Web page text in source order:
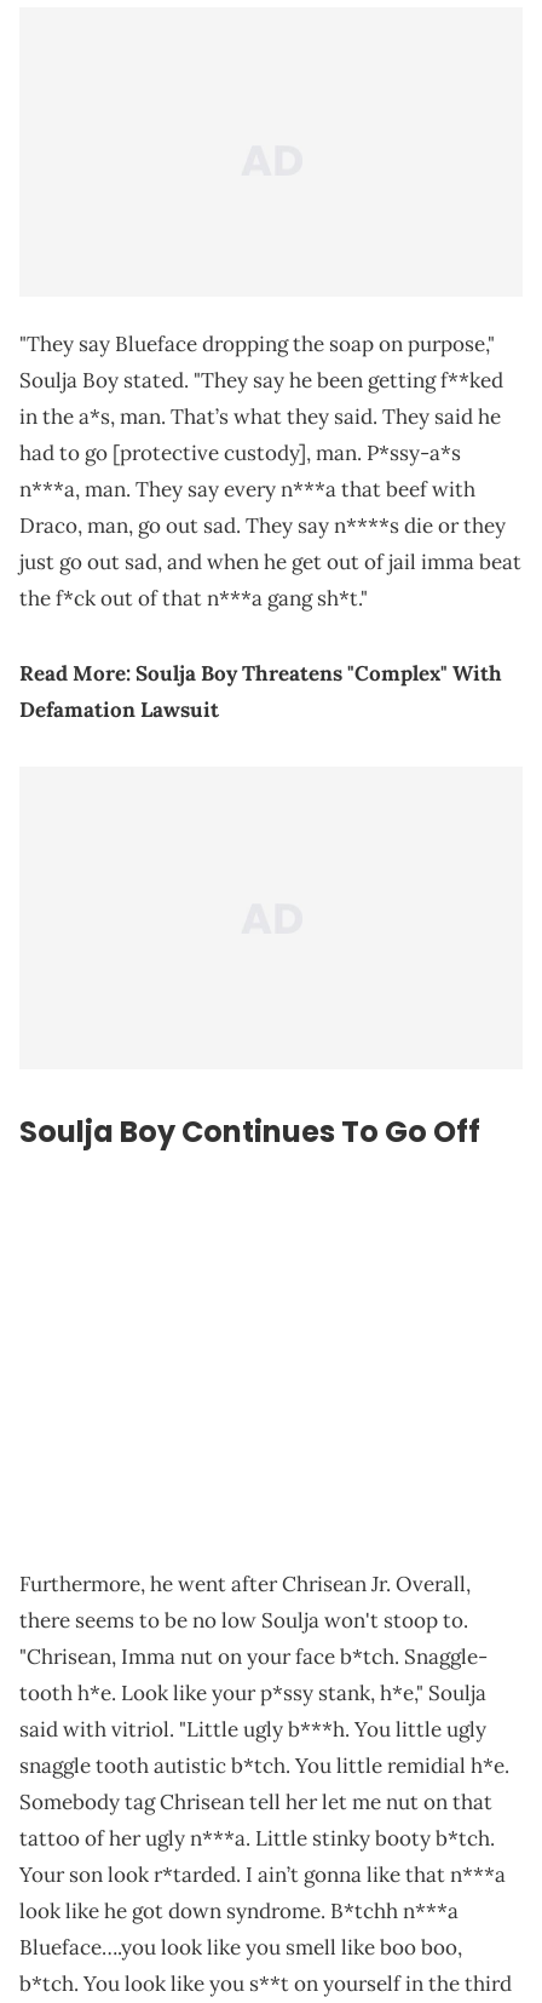
"They say Blueface dropping the soap on purpose,"
Soulja Boy stated. "They say he been getting f**ked
in the a*s, man. That’s what they said. They said he
had to go [protective custody], man. P*ssy-a*s
n***a, man. They say every n***a that beef with
Draco, man, go out sad. They say n****s die or they
just go out sad, and when he get out of jail imma beat
the f*ck out of that n***a gang sh*t."
Read More:Soulja Boy Threatens "Complex" With
Defamation Lawsuit
Soulja Boy Continues To Go Off
Furthermore, he went after Chrisean Jr. Overall,
there seems to be no low Soulja won't stoop to.
"Chrisean, Imma nut on your face b*tch. Snaggle-
tooth h*e. Look like your p*ssy stank, h*e," Soulja
said with vitriol. "Little ugly b***h. You little ugly
snaggle tooth autistic b*tch. You little remidial h*e.
Somebody tag Chrisean tell her let me nut on that
tattoo of her ugly n***a. Little stinky booty b*tch.
Your son look r*tarded. I ain’t gonna like that n***a
look like he got down syndrome. B*tchh n***a
Blueface….you look like you smell like boo boo,
b*tch. You look like you s**t on yourself in the third